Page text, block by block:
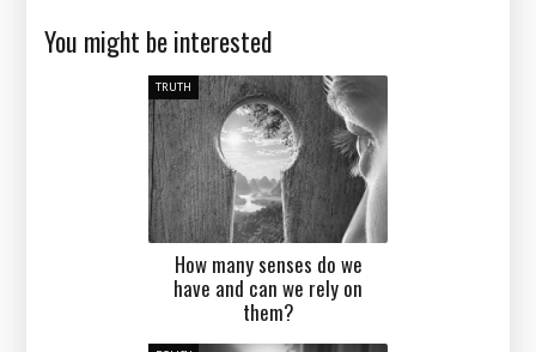
You might be interested
TRUTH
How many senses do we
have and can we rely on
them?